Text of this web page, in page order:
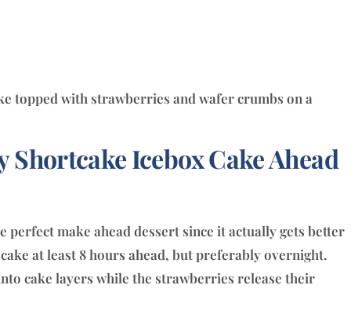
Icebox Cake Ahead
make ahead dessert since it actually gets better
at least 8 hours ahead, but preferably overnight.
cake layers while the strawberries release their